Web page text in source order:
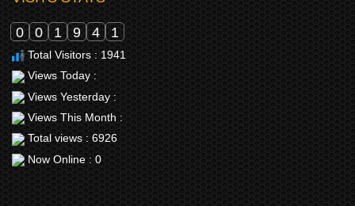
0 0 1 9 4 1
Total Visitors : 1941
Views Today :
Views Yesterday :
Views This Month :
Total views : 6926
Now Online : 0